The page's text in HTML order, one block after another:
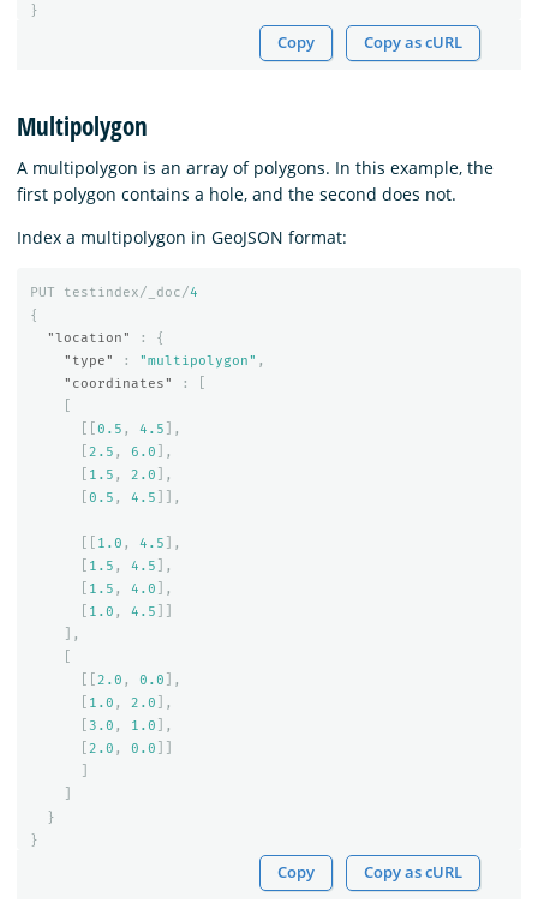
}
Copy Copy as cURL
Multipolygon
A multipolygon is an array of polygons. In this example, the
first polygon contains a hole, and the second does not.
Index a multipolygon in GeoJSON format:
PUT testindex/_doc/4
{
"location"
:
{
"type"
: "multipolygon" ,
"coordinates"
:
0.5 , 4.5 ],
2.5 , 6.0 ],
1.5 , 2.0 ],
0.5 , 4.5 ]],
1.0 , 4.5 ],
1.5 , 4.5 ],
1.5 , 4.0 ],
1.0 , 4.5
],
2.0 , 0.0 ],
1.0 , 2.0 ],
3.0 , 1.0 ],
2.0 , 0.0
}
}
Copy Copy as cURL